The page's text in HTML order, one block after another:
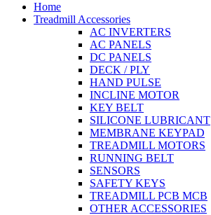
Home
Treadmill Accessories
AC INVERTERS
AC PANELS
DC PANELS
DECK / PLY
HAND PULSE
INCLINE MOTOR
KEY BELT
SILICONE LUBRICANT
MEMBRANE KEYPAD
TREADMILL MOTORS
RUNNING BELT
SENSORS
SAFETY KEYS
TREADMILL PCB MCB
OTHER ACCESSORIES